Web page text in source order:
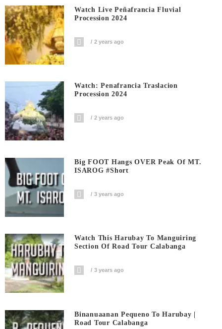
Watch Live Peñafrancia Fluvial
Procession 2024
2 years ago
Watch: Penafrancia Traslacion
Procession 2024
2 years ago
Big FOOT Hangs OVER Peak Of MT.
ISAROG #short
3 years ago
Watch This Harubay To Manguiring
Section Of Road Tour Calabanga
3 years ago
Binanuaanan Pequeno To Harubay |
Road Tour Calabanga